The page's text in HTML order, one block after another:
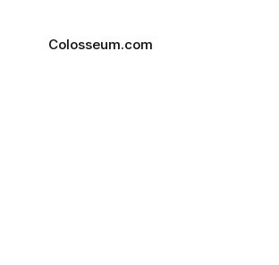
Colosseum.com